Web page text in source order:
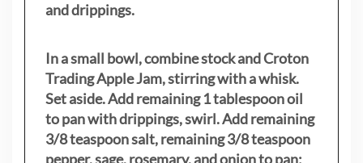
and drippings.
In a small bowl, combine stock and Croton
Trading Apple Jam, stirring with a whisk.
Set aside. Add remaining 1 tablespoon oil
to pan with drippings, swirl. Add remaining
3/8 teaspoon salt, remaining 3/8 teaspoon
pepper, sage, rosemary, and onion to pan;